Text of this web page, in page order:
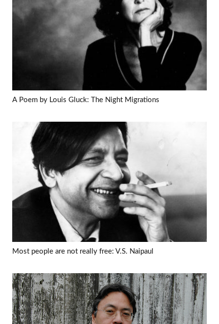
A Poem by Louis Gluck: The Night Migrations
Most people are not really free: V.S. Naipaul